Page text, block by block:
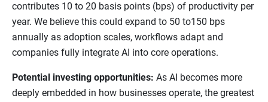
contributes 10 to 20 basis points (bps) of productivity per
year. We believe this could expand to 50 to150 bps
annually as adoption scales, workflows adapt and
companies fully integrate AI into core operations.
Potential investing opportunities: As AI becomes more
deeply embedded in how businesses operate, the greatest